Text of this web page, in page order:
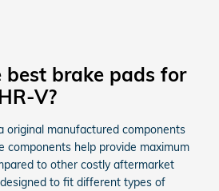
brake pads for
V?
original manufactured components
components help provide maximum
to other costly aftermarket
to fit different types of